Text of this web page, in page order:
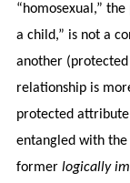
“homosexual,”
a child,” is not a
another
relationship is
protected
entangled with
former logically